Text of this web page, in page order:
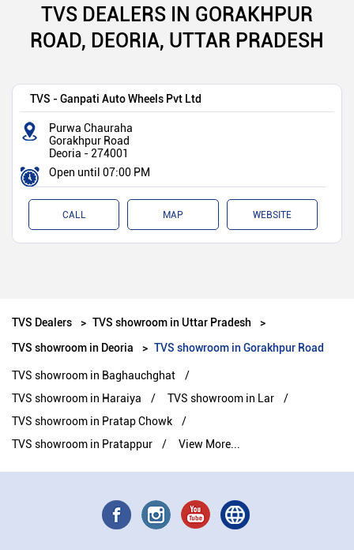
TVS DEALERS IN GORAKHPUR
ROAD, DEORIA, UTTAR PRADESH
TVS - Ganpati Auto Wheels Pvt Ltd
Purwa Chauraha
Gorakhpur Road
Deoria - 274001
Open until 07:00 PM
CALL MAP WEBSITE
TVS Dealers
TVS showroom in Uttar Pradesh
TVS showroom in Deoria
TVS showroom in Gorakhpur Road
TVS showroom in Baghauchghat
TVS showroom in Haraiya
TVS showroom in Lar
TVS showroom in Pratap Chowk
TVS showroom in Pratappur
View More...